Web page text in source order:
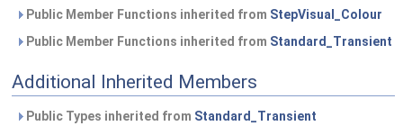
Public Member Functions inherited from StepVisual_Colour
Public Member Functions inherited from Standard_Transient
Additional Inherited Members
Public Types inherited from Standard_Transient